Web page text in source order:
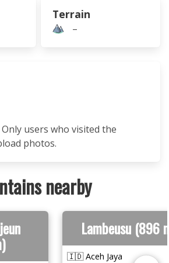
Terrain
–
users who visited the
photos.
nearby
Lambeusu (896
🇮🇩 Aceh Jaya